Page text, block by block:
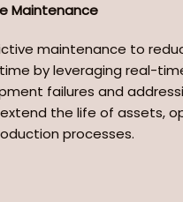
Maintenance
maintenance to
by leveraging real-
failures and
the life of assets,
processes.